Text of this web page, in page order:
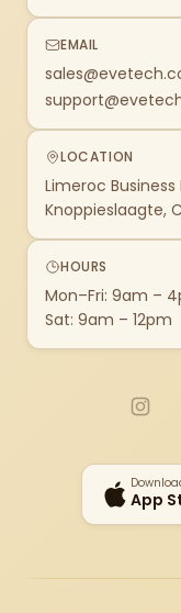
EMAIL
LOCATION
Limeroc Business
Knoppieslaagte,
HOURS
Mon–Fri: 9am –
Sat: 9am – 12pm
App